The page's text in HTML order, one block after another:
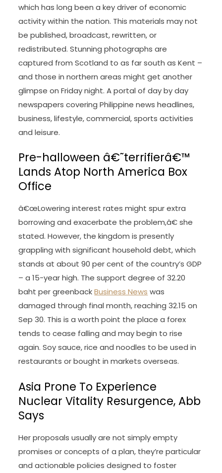
which has long been a key driver of economic
activity within the nation. This materials may not
be published, broadcast, rewritten, or
redistributed. Stunning photographs are
captured from Scotland to as far south as Kent –
and those in northern areas might get another
glimpse on Friday night. A portal of day by day
newspapers covering Philippine news headlines,
business, lifestyle, commercial, sports activities
and leisure.
Pre-halloween â€˜terrifierâ€™
Lands Atop North America Box
Office
â€œLowering interest rates might spur extra
borrowing and exacerbate the problem,â€ she
stated. However, the kingdom is presently
grappling with significant household debt, which
stands at about 90 per cent of the country’s GDP
– a 15-year high. The support degree of 32.20
baht per greenbackBusiness News was
damaged through final month, reaching 32.15 on
Sep 30. This is a worth point the place a forex
tends to cease falling and may begin to rise
again. Soy sauce, rice and noodles to be used in
restaurants or bought in markets overseas.
Asia Prone To Experience
Nuclear Vitality Resurgence, Abb
Says
Her proposals usually are not simply empty
promises or concepts of a plan, they’re particular
and actionable policies designed to foster